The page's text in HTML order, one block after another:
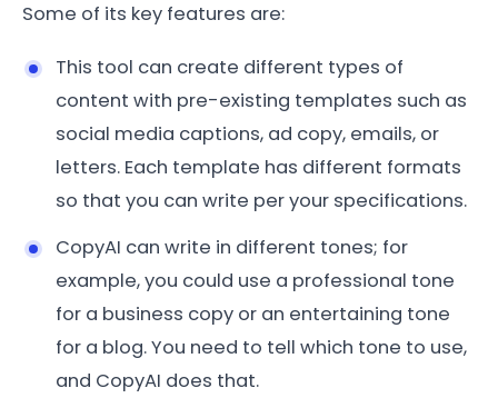
Some of its key features are:
This tool can create different types of
content with pre-existing templates such as
social media captions, ad copy, emails, or
letters. Each template has different formats
so that you can write per your specifications.
CopyAI can write in different tones; for
example, you could use a professional tone
for a business copy or an entertaining tone
for a blog. You need to tell which tone to use,
and CopyAI does that.